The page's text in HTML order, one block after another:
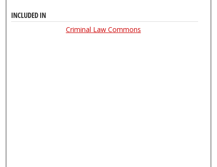
INCLUDED IN
Criminal Law Commons